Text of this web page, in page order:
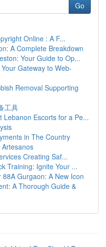
Go
Online : A F...
A Complete Breakdown
Your Guide to Op...
Gateway to Web-
Removal Supporting
工具
Lebanon Escorts for a Pe...
in The Country
Creating Saf...
Training: Ignite Your ...
Gurgaon: A New Icon
A Thorough Guide &